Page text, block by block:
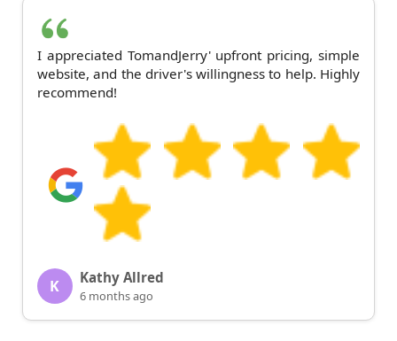
I appreciated TomandJerry' upfront pricing, simple
website, and the driver's willingness to help. Highly
recommend!
K Kathy Allred
6 months ago